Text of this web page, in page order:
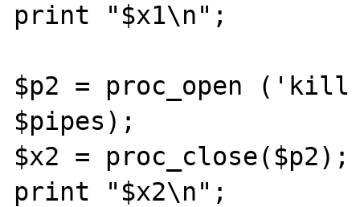
print "$x1\n";
$p2 = proc_open
$pipes);
$x2 = proc_close($p2);
print "$x2\n";